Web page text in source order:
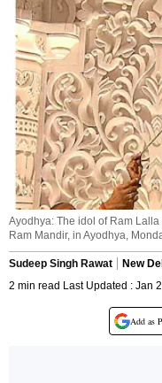
Ayodhya: The idol of Ram
Ram Mandir, in Ayodhya,
Sudeep Singh Rawat
New
2 min read Last Updated : Jan
Add as